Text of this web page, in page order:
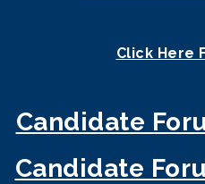
Click Here
Candidate
Candidate